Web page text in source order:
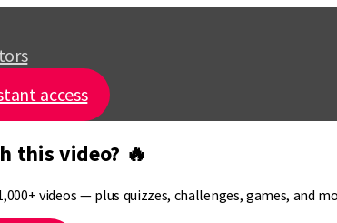
access
this video? 🔥
videos — plus quizzes, challenges, games, and